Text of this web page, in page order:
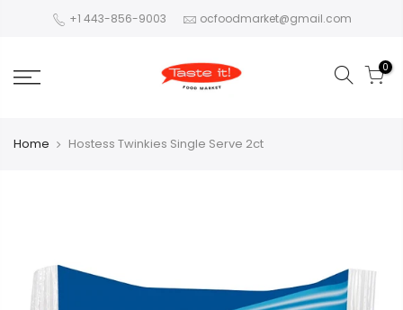
+1 443-856-9003 ocfoodmarket@gmail.com
0
Home Hostess Twinkies Single Serve 2ct